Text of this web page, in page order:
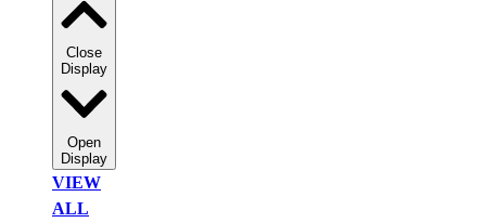
Close
Display
Open
Display
VIEW
ALL